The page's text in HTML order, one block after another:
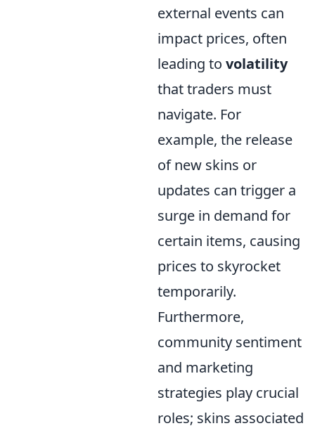
external events can
impact prices, often
leading to volatility
that traders must
navigate. For
example, the release
of new skins or
updates can trigger a
surge in demand for
certain items, causing
prices to skyrocket
temporarily.
Furthermore,
community sentiment
and marketing
strategies play crucial
roles; skins associated